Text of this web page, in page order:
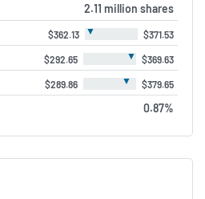
2.11 million shares
$362.13 ▼ $371.53
$292.65 ▼ $369.63
$289.86 ▼ $379.65
0.87%